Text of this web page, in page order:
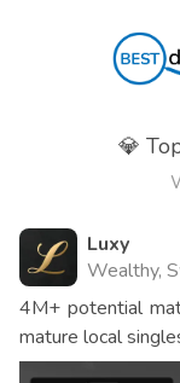
💎
Luxy
Wealthy,
4M+ potential
mature local